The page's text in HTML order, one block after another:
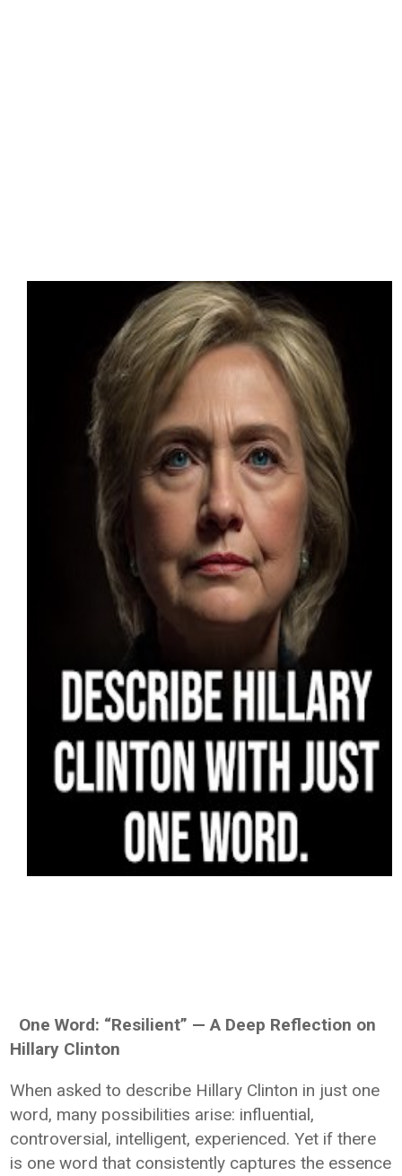
One Word: “Resilient” — A Deep Reflection on
Hillary Clinton
When asked to describe Hillary Clinton in just one
word, many possibilities arise: influential,
controversial, intelligent, experienced. Yet if there
is one word that consistently captures the essence